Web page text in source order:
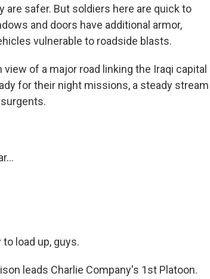
safer. But soldiers here are quick to
and doors have additional armor,
vulnerable to roadside blasts.
of a major road linking the Iraqi capital
for their night missions, a steady stream
load up, guys.
leads Charlie Company's 1st Platoon.